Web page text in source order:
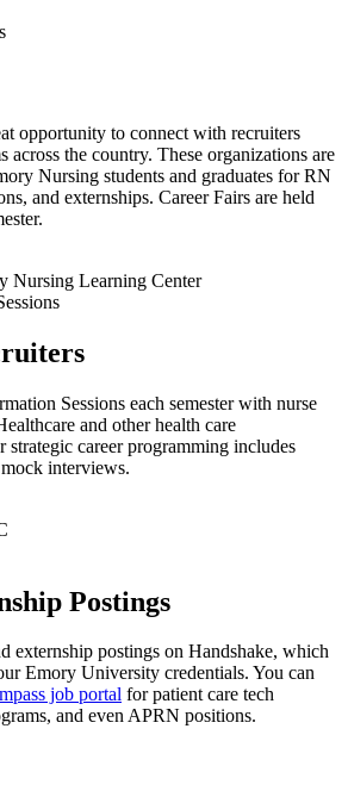
opportunity to connect with recruiters
across the country. These organizations are
Nursing students and graduates for RN
and externships. Career Fairs are held
Sessions each semester with nurse
and other health care
strategic career programming includes
interviews.
Postings
externship postings on Handshake, which
Emory University credentials. You can
job portal for patient care tech
and even APRN positions.